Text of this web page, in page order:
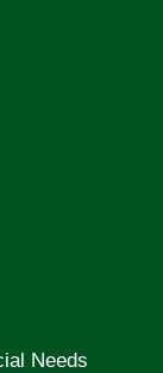
Needs